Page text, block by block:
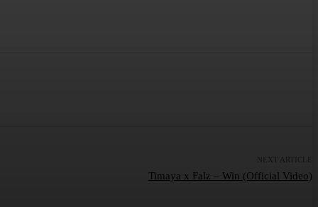
Timaya x Falz – Win (Official Video)